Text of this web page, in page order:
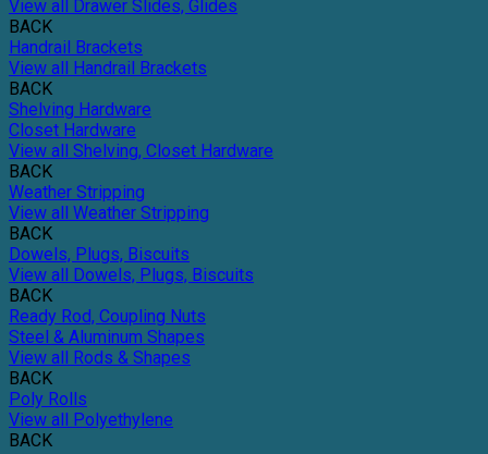
View all Drawer Slides, Glides
BACK
Handrail Brackets
View all Handrail Brackets
BACK
Shelving Hardware
Closet Hardware
View all Shelving, Closet Hardware
BACK
Weather Stripping
View all Weather Stripping
BACK
Dowels, Plugs, Biscuits
View all Dowels, Plugs, Biscuits
BACK
Ready Rod, Coupling Nuts
Steel & Aluminum Shapes
View all Rods & Shapes
BACK
Poly Rolls
View all Polyethylene
BACK